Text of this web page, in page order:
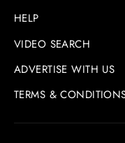
HELP
VIDEO SEARCH
ADVERTISE WITH US
TERMS &